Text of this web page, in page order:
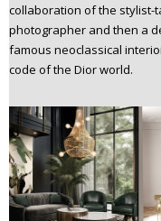
collaboration of the stylist-
photographer and then a
famous neoclassical
code of the Dior world.